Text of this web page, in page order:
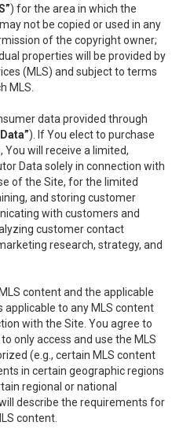
) for the area in which the
not be copied or used in any
of the copyright owner;
properties will be provided by
(MLS) and subject to terms
MLS.
data provided through
). If You elect to purchase
You will receive a limited,
Data solely in connection with
of the Site, for the limited
and storing customer
with customers and
customer contact
research, strategy, and
content and the applicable
to any MLS content
with the Site. You agree to
only access and use the MLS
(e.g., certain MLS content
in certain geographic regions
regional or national
describe the requirements for
content.